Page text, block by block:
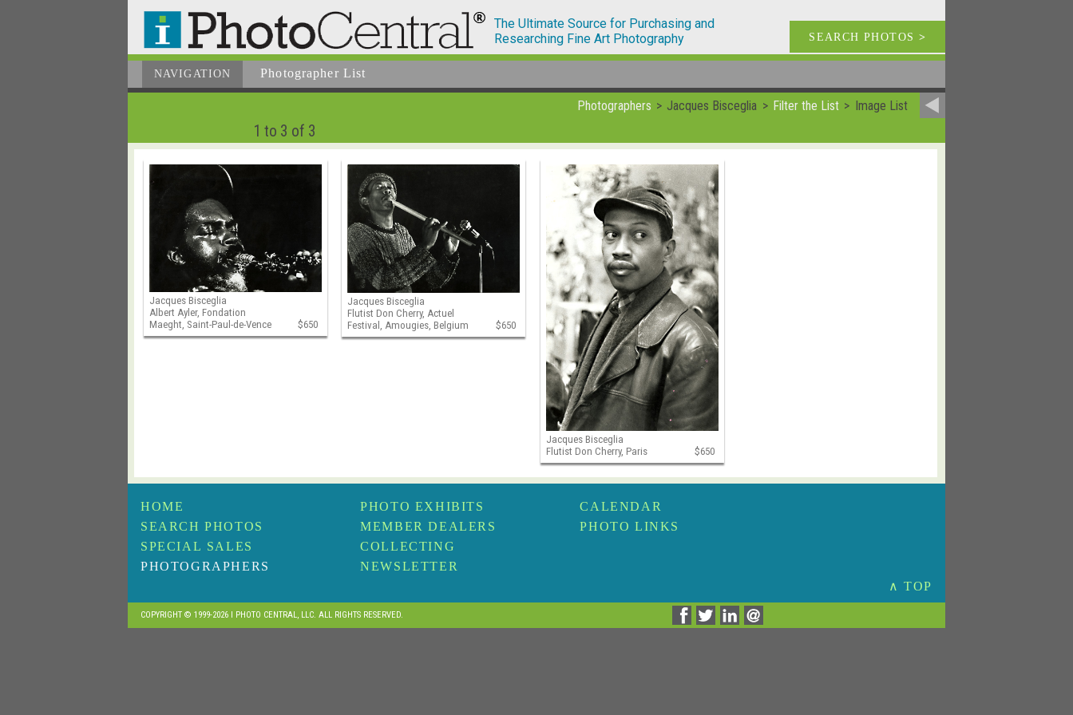
The Ultimate Source for Purchasing and
Researching Fine Art Photography
SEARCH PHOTOS >
NAVIGATION Photographer List
Photographers Jacques Bisceglia Filter the List Image List
1 to 3 of 3
Jacques Bisceglia
Albert Ayler, Fondation
Maeght, Saint-Paul-de-Vence
$650
Jacques Bisceglia
Flutist Don Cherry, Actuel
Festival, Amougies, Belgium
$650
Jacques Bisceglia
Flutist Don Cherry, Paris
$650
HOME
SEARCH PHOTOS
SPECIAL SALES
PHOTOGRAPHERS
PHOTO EXHIBITS
MEMBER DEALERS
COLLECTING
NEWSLETTER
CALENDAR
PHOTO LINKS
∧ TOP
COPYRIGHT © 1999-2026 I PHOTO CENTRAL, LLC. ALL RIGHTS RESERVED.